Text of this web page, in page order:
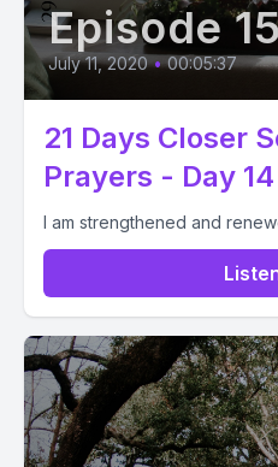
Episode
July 11, 2020 • 00:05:37
21 Days Closer
Prayers - Day 14
I am strengthened and